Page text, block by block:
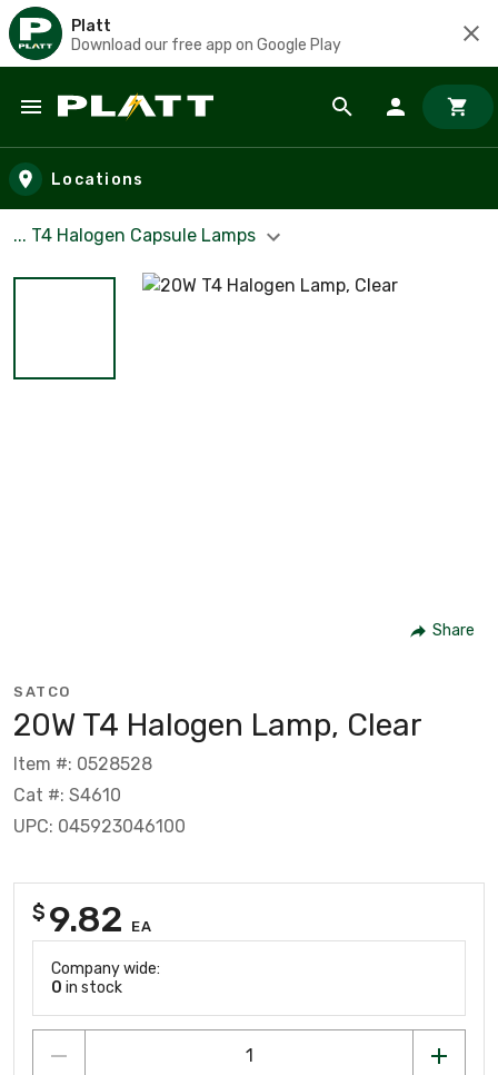
Platt
Download our free app on Google Play
Skip to main content
Locations
... T4 Halogen Capsule Lamps
Share
SATCO
20W T4 Halogen Lamp, Clear
Item #: 0528528
Cat #: S4610
UPC: 045923046100
$ 9.82 EA
Company wide:
0 in stock